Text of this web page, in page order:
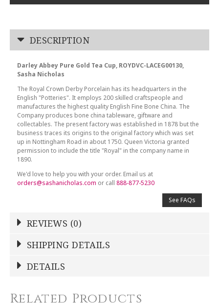
DESCRIPTION
Darley Abbey Pure Gold Tea Cup, ROYDVC-LACEG00130,
Sasha Nicholas
The Royal Crown Derby Porcelain has its headquarters in the
English "Potteries". It employs 200 skilled craftspeople and
manufactures the highest quality English Fine Bone China. The
Company produces bone china tableware, giftware and
collectables. The present factory was established in 1878 but the
business traces its origins to the original factory which was set
up in Nottingham Road in about 1750. Queen Victoria granted
permission to include the title "Royal" in the company name in
1890.
We'd love to help you with your order. Email us at
orders@sashanicholas.com or call888-877-5230
See FAQs
REVIEWS (0)
NAME*
SHIPPING DETAILS
DETAILS
Related Products